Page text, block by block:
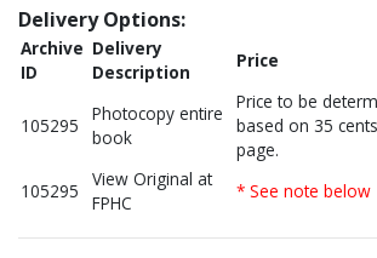
Delivery Options:
Archive
ID
Delivery
Description
Price
105295
Photocopy entire
book
Price to be
based on 35
page.
105295
View Original at
FPHC
* See note below